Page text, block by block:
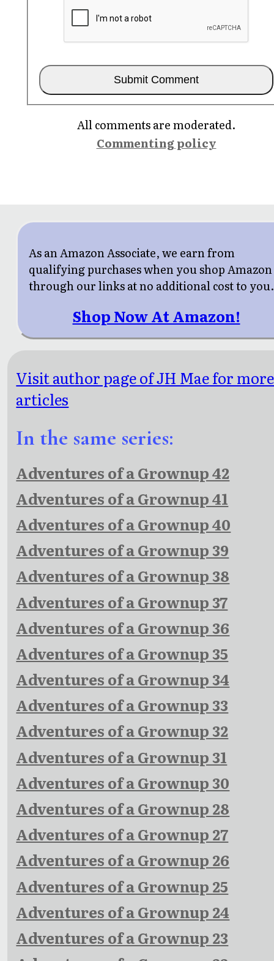
All comments are moderated.
Commenting policy
As an Amazon Associate, we earn from
qualifying purchases when you shop Amazon
through our links at no additional cost to you.
Shop Now At Amazon!
Visit author page of JH Mae for more
articles
In the same series:
Adventures of a Grownup 42
Adventures of a Grownup 41
Adventures of a Grownup 40
Adventures of a Grownup 39
Adventures of a Grownup 38
Adventures of a Grownup 37
Adventures of a Grownup 36
Adventures of a Grownup 35
Adventures of a Grownup 34
Adventures of a Grownup 33
Adventures of a Grownup 32
Adventures of a Grownup 31
Adventures of a Grownup 30
Adventures of a Grownup 28
Adventures of a Grownup 27
Adventures of a Grownup 26
Adventures of a Grownup 25
Adventures of a Grownup 24
Adventures of a Grownup 23